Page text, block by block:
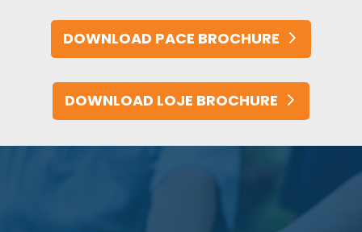
DOWNLOAD PACE BROCHURE
DOWNLOAD LOJE BROCHURE